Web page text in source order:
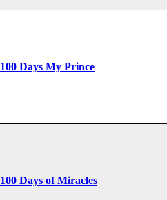
100 Days My Prince
100 Days of Miracles